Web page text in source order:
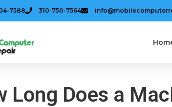
7588 310-750-7564
Long Does a